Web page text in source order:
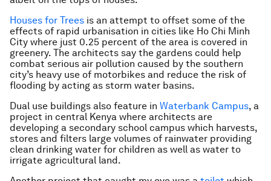
Houses for Trees is an attempt to offset some of the
effects of rapid urbanisation in cities like Ho Chi Minh
City where just 0.25 percent of the area is covered in
greenery. The architects say the gardens could help
combat serious air pollution caused by the southern
city’s heavy use of motorbikes and reduce the risk of
flooding by acting as storm water basins.
Dual use buildings also feature in Waterbank Campus, a
project in central Kenya where architects are
developing a secondary school campus which harvests,
stores and filters large volumes of rainwater providing
clean drinking water for children as well as water to
irrigate agricultural land.